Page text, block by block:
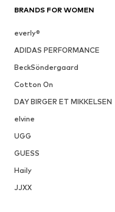
BRANDS FOR WOMEN
everly®
ADIDAS PERFORMANCE
BeckSöndergaard
Cotton On
DAY BIRGER ET MIKKELSEN
elvine
UGG
GUESS
Haily
JJXX